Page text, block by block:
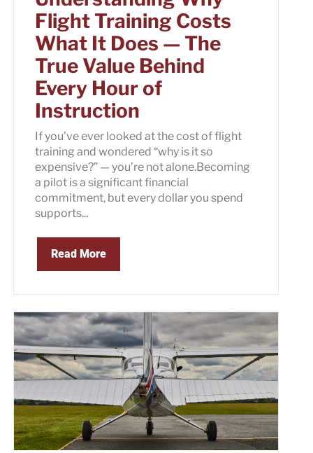
Flight Training Costs
What It Does — The
True Value Behind
Every Hour of
Instruction
If you’ve ever looked at the cost of flight
training and wondered “why is it so
expensive?” — you’re not alone.Becoming
a pilot is a significant financial
commitment, but every dollar you spend
supports...
Read More